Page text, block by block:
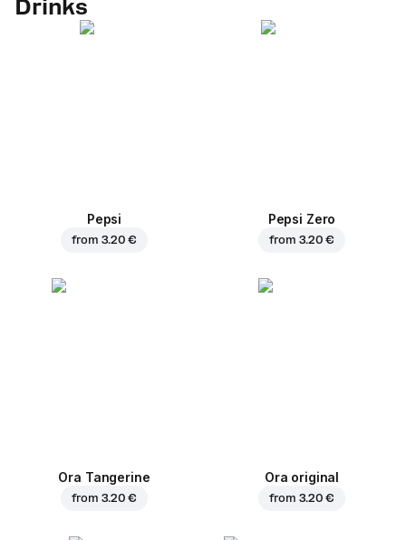
Drinks
Pepsi
from 3.20 €
Pepsi Zero
from 3.20 €
Ora Tangerine
from 3.20 €
Ora original
from 3.20 €